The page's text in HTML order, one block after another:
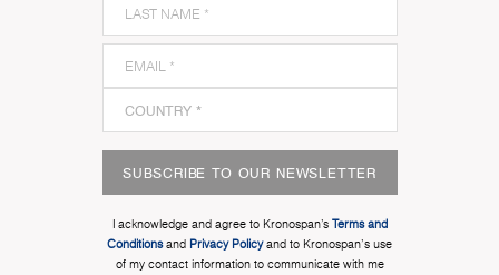
SUBSCRIBE TO OUR NEWSLETTER
I acknowledge and agree to Kronospan’s Terms and
Conditionsand Privacy Policyand to Kronospan's use
of my contact information to communicate with me